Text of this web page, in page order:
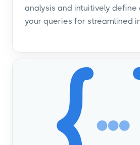
analysis and intuitively define
your queries for streamlined